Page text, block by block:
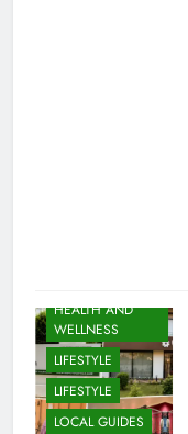
HEALTH AND
WELLNESS
LIFESTYLE
LIFESTYLE
LOCAL GUIDES